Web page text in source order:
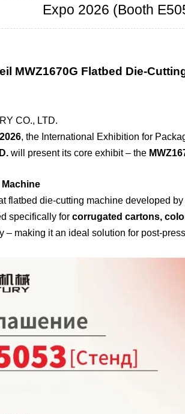
Expo 2026 (Booth
MWZ1670G Flatbed Die-
CO., LTD.
, the International Exhibition for
will present its core exhibit – the
flatbed die-cutting machine developed
specifically forcorrugated cartons,
making it an ideal solution for post-